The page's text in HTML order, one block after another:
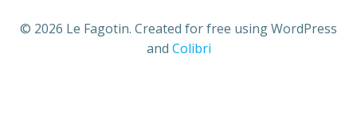
© 2026 Le Fagotin. Created for free using WordPress
and Colibri